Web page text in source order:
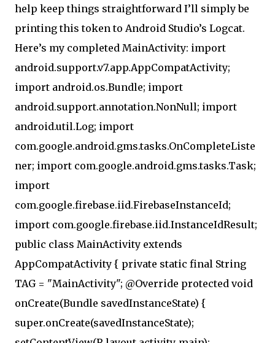
help keep things straightforward I’ll simply be
printing this token to Android Studio’s Logcat.
Here’s my completed MainActivity: import
android.support.v7.app.AppCompatActivity;
import android.os.Bundle; import
android.support.annotation.NonNull; import
android.util.Log; import
com.google.android.gms.tasks.OnCompleteListe
ner; import com.google.android.gms.tasks.Task;
import
com.google.firebase.iid.FirebaseInstanceId;
import com.google.firebase.iid.InstanceIdResult;
public class MainActivity extends
AppCompatActivity { private static final String
TAG = "MainActivity"; @Override protected void
onCreate(Bundle savedInstanceState) {
super.onCreate(savedInstanceState);